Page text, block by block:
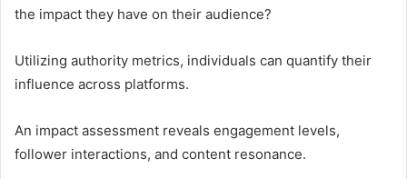
the impact they have on their audience?
Utilizing authority metrics, individuals can quantify their
influence across platforms.
An impact assessment reveals engagement levels,
follower interactions, and content resonance.